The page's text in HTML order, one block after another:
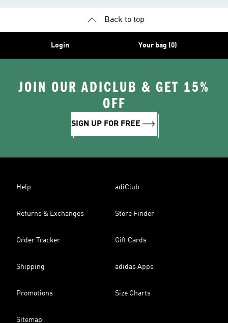
Back to top
Login Your bag (0)
JOIN OUR ADICLUB & GET 15%
OFF
SIGN UP FOR FREE
Help adiClub
Returns & Exchanges Store Finder
Order Tracker Gift Cards
Shipping adidas Apps
Promotions Size Charts
Sitemap